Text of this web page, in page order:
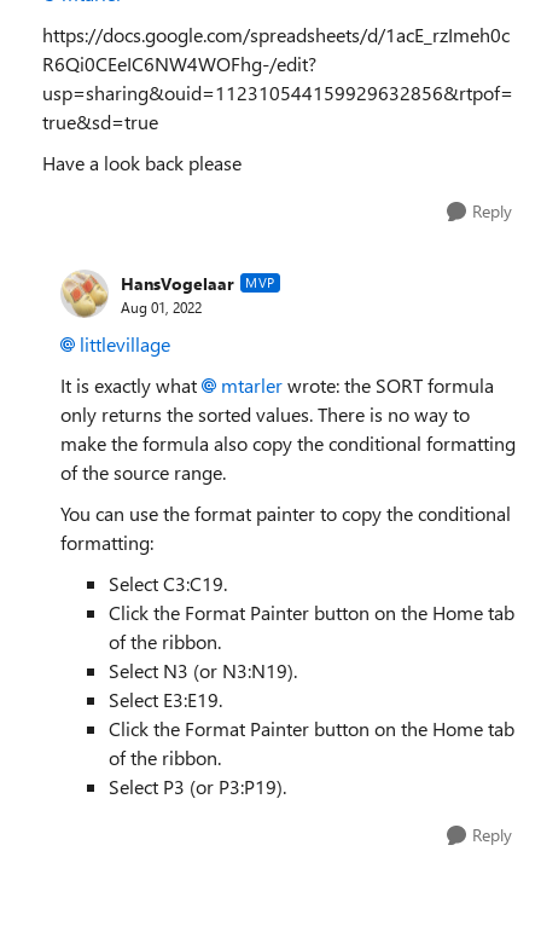
https://docs.google.com/spreadsheets/d/1acE_rzImeh0c
R6Qi0CEeIC6NW4WOFhg-/edit?
usp=sharing&ouid=112310544159929632856&rtpof=
true&sd=true
Have a look back please
Reply
HansVogelaar MVP
Aug 01, 2022
littlevillage
It is exactly what
mtarlerwrote: the SORT formula
only returns the sorted values. There is no way to
make the formula also copy the conditional formatting
of the source range.
You can use the format painter to copy the conditional
formatting:
Select C3:C19.
Click the Format Painter button on the Home tab
of the ribbon.
Select N3 (or N3:N19).
Select E3:E19.
Click the Format Painter button on the Home tab
of the ribbon.
Select P3 (or P3:P19).
Reply